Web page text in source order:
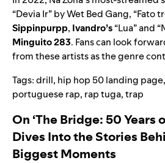
“Devia Ir” by Wet Bed Gang, “Fato
Sippinpurpp, Ivandro’s“Lua” and “
Minguito 283. Fans can look
from these artists as the genre
Tags:drill, hip hop 50 landing page,
portuguese rap, rap tuga,trap
On ‘The Bridge: 50 Years
Dives Into the Stories
Biggest Moments